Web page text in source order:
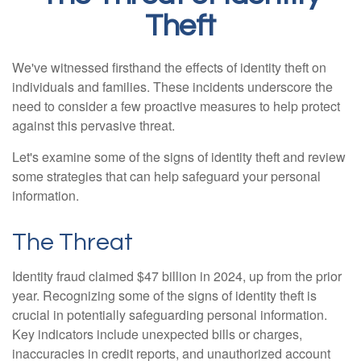
Theft
We've witnessed firsthand the effects of identity theft on
individuals and families. These incidents underscore the
need to consider a few proactive measures to help protect
against this pervasive threat.
Let's examine some of the signs of identity theft and review
some strategies that can help safeguard your personal
information.
The Threat
Identity fraud claimed $47 billion in 2024, up from the prior
year. Recognizing some of the signs of identity theft is
crucial in potentially safeguarding personal information.
Key indicators include unexpected bills or charges,
inaccuracies in credit reports, and unauthorized account